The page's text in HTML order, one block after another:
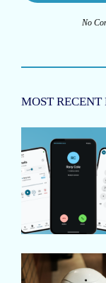
No
MOST RECENT